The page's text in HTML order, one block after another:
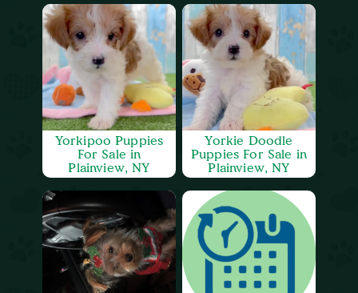
Yorkipoo Puppies
For Sale in
Plainview, NY
Yorkie Doodle
Puppies For Sale in
Plainview, NY